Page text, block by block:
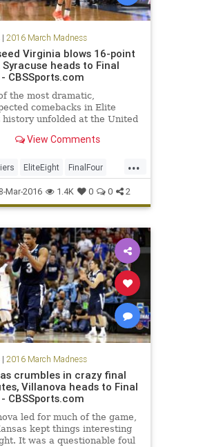
| 2016 March Madness
Virginia blows 16-point
Syracuse heads to Final
CBSSports.com
the most dramatic,
comebacks in Elite
history unfolded at the United
and the 10th-seeded
Four.
View Comments
...
EliteEight FinalFour
NCAA News
sports Syracuse
Virginia
Mar-2016 1.4K 0 0 2
| 2016 March Madness
crumbles in crazy final
Villanova heads to Final
CBSSports.com
led for much of the game,
kept things interesting
It was a questionable foul